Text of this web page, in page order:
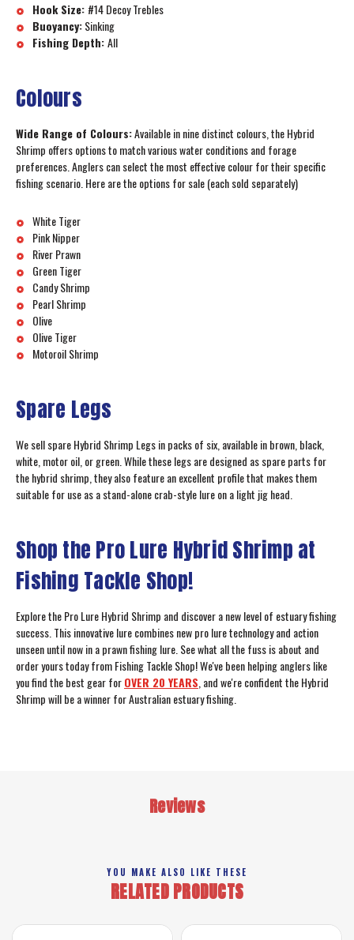
Hook Size: #14 Decoy Trebles
Buoyancy:Sinking
Fishing Depth:All
Colours
Wide Range of Colours:Available in nine distinct colours, the Hybrid
Shrimp offers options to match various water conditions and forage
preferences. Anglers can select the most effective colour for their specific
fishing scenario. Here are the options for sale (each sold separately)
White Tiger
Pink Nipper
River Prawn
Green Tiger
Candy Shrimp
Pearl Shrimp
Olive
Olive Tiger
Motoroil Shrimp
Spare Legs
We sell spare Hybrid Shrimp Legs in packs of six, available in brown, black,
white, motor oil, or green. While these legs are designed as spare parts for
the hybrid shrimp, they also feature an excellent profile that makes them
suitable for use as a stand-alone crab-style lure on a light jig head.
Shop the Pro Lure Hybrid Shrimp at
Fishing Tackle Shop!
Explore the Pro Lure Hybrid Shrimp and discover a new level of estuary fishing
success. This innovative lure combines new pro lure technology and action
unseen until now in a prawn fishing lure. See what all the fuss is about and
order yours today from Fishing Tackle Shop! We've been helping anglers like
you find the best gear forOVER 20 YEARS, and we're confident the Hybrid
Shrimp will be a winner for Australian estuary fishing.
Reviews
YOU MAKE ALSO LIKE THESE
RELATED PRODUCTS